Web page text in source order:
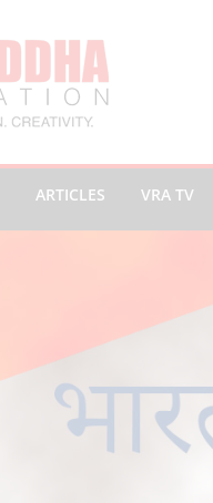
ARTICLES VRA TV